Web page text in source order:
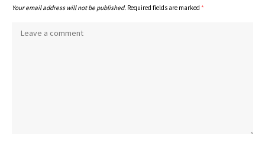
Your email address will not be published. Required fields are marked *